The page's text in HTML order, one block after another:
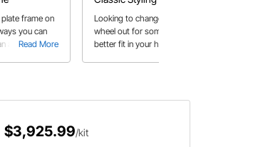
Read More
plate frame on
you can
arts and
Looking to change that old steering
wheel out for something that's a
better fit in your hot rod or classic?
$3,925.99/kit